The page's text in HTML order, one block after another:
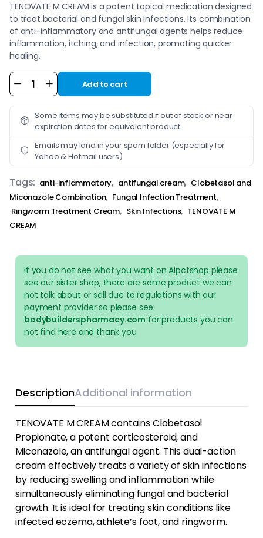
TENOVATE M CREAM is a potent topical medication designed
to treat bacterial and fungal skin infections. Its combination
of anti-inflammatory and antifungal agents helps reduce
inflammation, itching, and infection, promoting quicker
healing.
Add to cart
Alternative:
Some items may be substituted if out of stock or near
expiration dates for equivalent product.
Emails may land in your spam folder (especially for
Yahoo & Hotmail users)
Tags: anti-inflammatory, antifungal cream, Clobetasol and
Miconazole Combination, Fungal Infection Treatment,
Ringworm Treatment Cream, Skin Infections, TENOVATE M
CREAM
If you do not see what you want on Aipctshop please
see our sister shop, there are some product we can
not talk about or sell due to regulations with our
payment provider so please see
bodybuilderspharmacy.com for products you can
not find here and thank you
DescriptionAdditional information
TENOVATE M CREAM contains Clobetasol
Propionate, a potent corticosteroid, and
Miconazole, an antifungal agent. This dual-action
cream effectively treats a variety of skin infections
by reducing swelling and inflammation while
simultaneously eliminating fungal and bacterial
growth. It is ideal for treating skin conditions like
infected eczema, athlete’s foot, and ringworm.